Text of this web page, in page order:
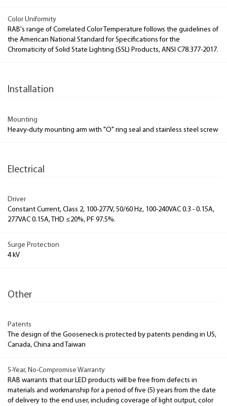
Color Uniformity
RAB's range of Correlated Color Temperature follows the guidelines of
the American National Standard for Specifications for the
Chromaticity of Solid State Lighting (SSL) Products, ANSI C78.377-2017.
Installation
Mounting
Heavy-duty mounting arm with "O" ring seal and stainless steel screw
Electrical
Driver
Constant Current, Class 2, 100-277V, 50/60 Hz, 100-240VAC 0.3 - 0.15A,
277VAC 0.15A, THD ≤20%, PF 97.5%.
Surge Protection
4 kV
Other
Patents
The design of the Gooseneck is protected by patents pending in US,
Canada, China and Taiwan
5-Year, No-Compromise Warranty
RAB warrants that our LED products will be free from defects in
materials and workmanship for a period of five (5) years from the date
of delivery to the end user, including coverage of light output, color